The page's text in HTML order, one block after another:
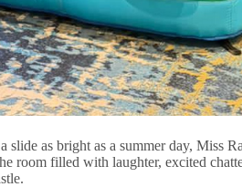
slide as bright as a summer day, Miss
room filled with laughter, excited